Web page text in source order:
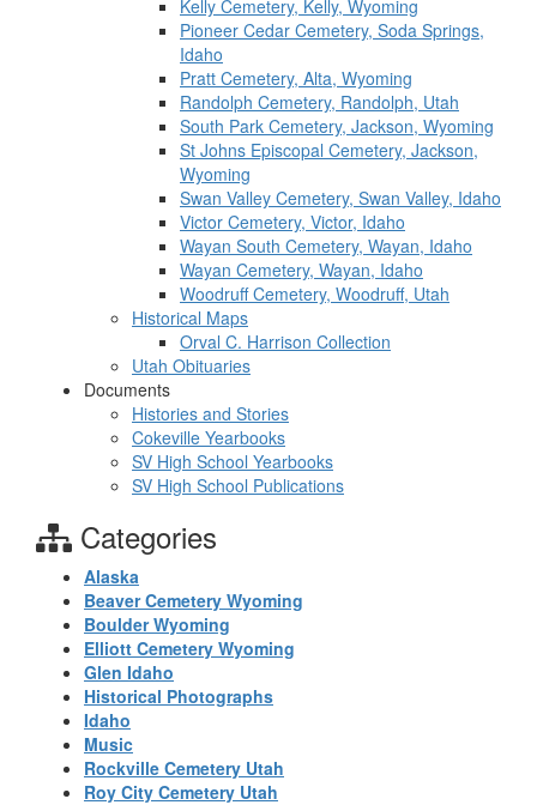
Kelly Cemetery, Kelly, Wyoming
Pioneer Cedar Cemetery, Soda Springs,
Idaho
Pratt Cemetery, Alta, Wyoming
Randolph Cemetery, Randolph, Utah
South Park Cemetery, Jackson, Wyoming
St Johns Episcopal Cemetery, Jackson,
Wyoming
Swan Valley Cemetery, Swan Valley, Idaho
Victor Cemetery, Victor, Idaho
Wayan South Cemetery, Wayan, Idaho
Wayan Cemetery, Wayan, Idaho
Woodruff Cemetery, Woodruff, Utah
Historical Maps
Orval C. Harrison Collection
Utah Obituaries
Documents
Histories and Stories
Cokeville Yearbooks
SV High School Yearbooks
SV High School Publications
Categories
Alaska
Beaver Cemetery Wyoming
Boulder Wyoming
Elliott Cemetery Wyoming
Glen Idaho
Historical Photographs
Idaho
Music
Rockville Cemetery Utah
Roy City Cemetery Utah